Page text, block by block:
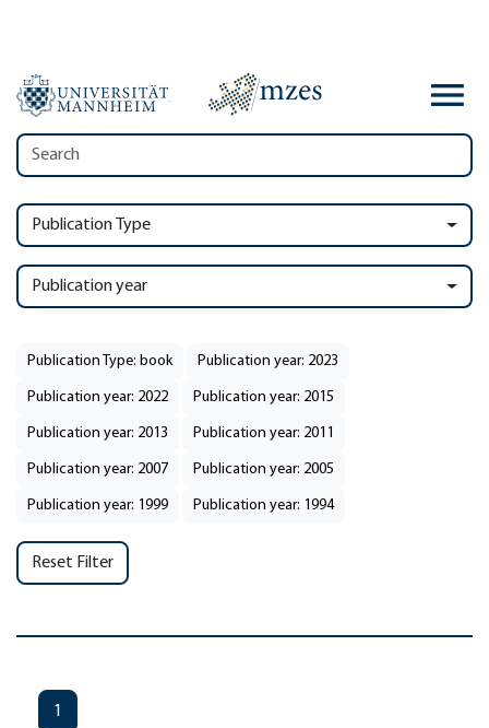
Publication Type
Publication year
Publication Type: book Publication year: 2023
Publication year: 2022 Publication year: 2015
Publication year: 2013 Publication year: 2011
Publication year: 2007 Publication year: 2005
Publication year: 1999 Publication year: 1994
Reset Filter
1